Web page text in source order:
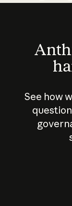
See how